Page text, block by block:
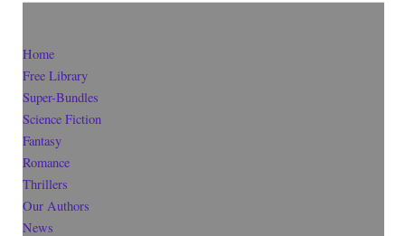
Home
Free Library
Super-Bundles
Science Fiction
Fantasy
Romance
Thrillers
Our Authors
News